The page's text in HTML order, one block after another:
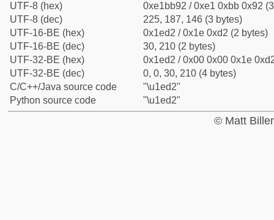
UTF-8 (hex)
0xe1bb92 / 0xe1 0xbb 0x92
UTF-8 (dec)
225, 187, 146 (3 bytes)
UTF-16-BE (hex)
0x1ed2 / 0x1e 0xd2 (2 bytes)
UTF-16-BE (dec)
30, 210 (2 bytes)
UTF-32-BE (hex)
0x1ed2 / 0x00 0x00 0x1e
UTF-32-BE (dec)
0, 0, 30, 210 (4 bytes)
C/C++/Java source code
"\u1ed2"
Python source code
"\u1ed2"
© Matt